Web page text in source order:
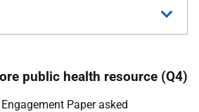
public health resource (Q4)
Paper asked